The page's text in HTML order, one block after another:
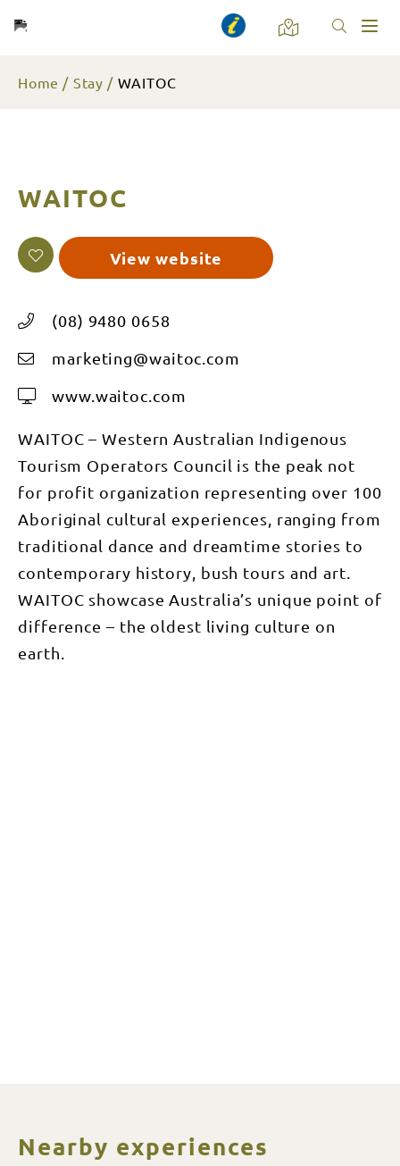
Home Stay WAITOC
WAITOC
View website
(08) 9480 0658
marketing@waitoc.com
www.waitoc.com
WAITOC – Western Australian Indigenous
Tourism Operators Council is the peak not
for profit organization representing over 100
Aboriginal cultural experiences, ranging from
traditional dance and dreamtime stories to
contemporary history, bush tours and art.
WAITOC showcase Australia’s unique point of
difference – the oldest living culture on
earth.
Nearby experiences